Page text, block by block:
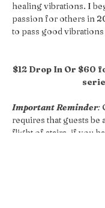
healing vibrations. I
passion for others in
to pass good
$12 Drop In Or $60
Important Reminder:
requires that guests be
flight of stairs, if you